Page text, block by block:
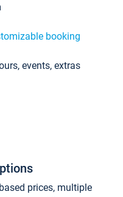
booking
events, extras
prices, multiple